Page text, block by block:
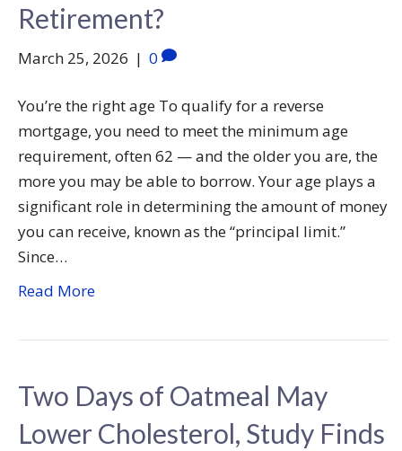
Retirement?
March 25, 2026 | 0
You’re the right age To qualify for a reverse
mortgage, you need to meet the minimum age
requirement, often 62 — and the older you are, the
more you may be able to borrow. Your age plays a
significant role in determining the amount of money
you can receive, known as the “principal limit.”
Since…
Read More
Two Days of Oatmeal May
Lower Cholesterol, Study Finds